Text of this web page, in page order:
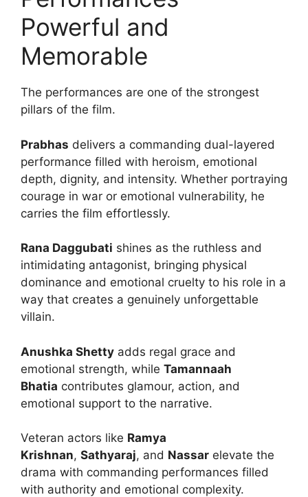
Powerful and
Memorable
The performances are one of the strongest
pillars of the film.
Prabhas delivers a commanding dual-layered
performance filled with heroism, emotional
depth, dignity, and intensity. Whether portraying
courage in war or emotional vulnerability, he
carries the film effortlessly.
Rana Daggubati shines as the ruthless and
intimidating antagonist, bringing physical
dominance and emotional cruelty to his role in a
way that creates a genuinely unforgettable
villain.
Anushka Shetty adds regal grace and
emotional strength, while Tamannaah
Bhatia contributes glamour, action, and
emotional support to the narrative.
Veteran actors like Ramya
Krishnan, Sathyaraj, and Nassar elevate the
drama with commanding performances filled
with authority and emotional complexity.